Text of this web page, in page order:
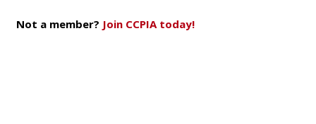
Not a member? Join CCPIA today!